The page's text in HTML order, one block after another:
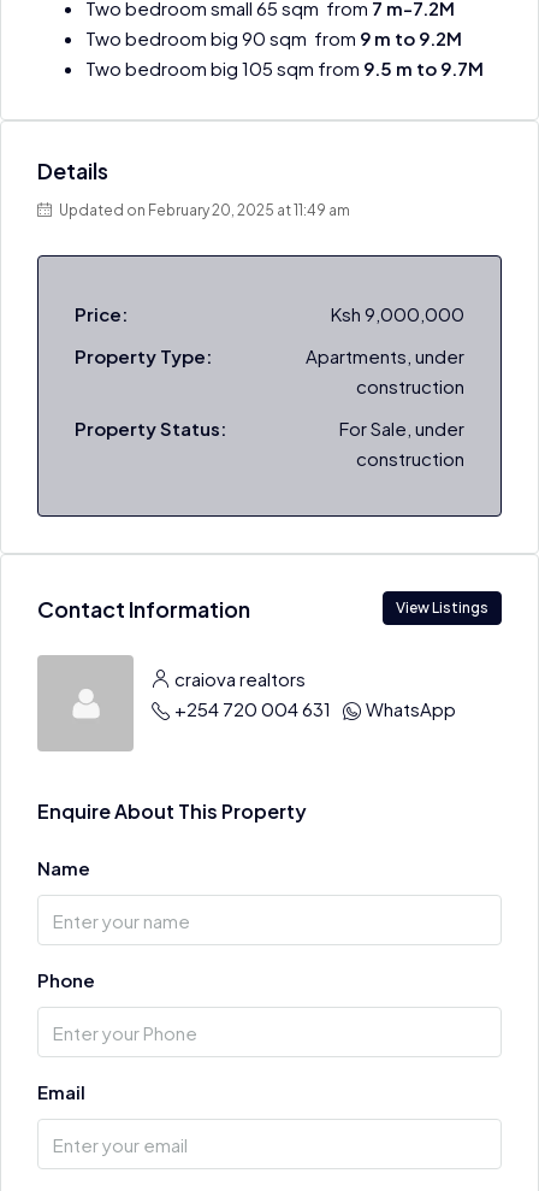
Two bedroom small 65 sqm from 7 m-7.2M
Two bedroom big 90 sqm from 9 m to 9.2M
Two bedroom big 105 sqm from 9.5 m to 9.7M
Details
Updated on February 20, 2025 at 11:49 am
Price:
Ksh 9,000,000
Property Type:
Apartments, under
construction
Property Status:
For Sale, under
construction
Contact Information View Listings
craiova realtors
+254 720 004 631
WhatsApp
Enquire About This Property
Name
Phone
Email